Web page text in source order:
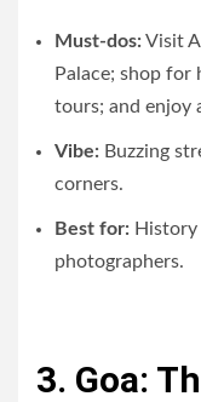
Must-dos:Visit
Palace; shop
tours; and enjoy
Vibe: Buzzing
corners.
Best for:
photographers.
3. Goa: